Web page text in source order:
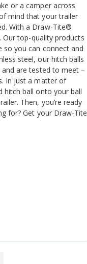
or a camper across
mind that your trailer
With a Draw-Tite®
top-quality products
you can connect and
steel, our hitch balls
are tested to meet –
In just a matter of
hitch ball onto your ball
Then, you’re ready
for? Get your Draw-Tite